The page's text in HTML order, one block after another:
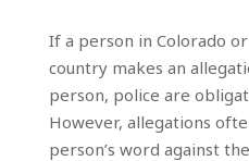
If a person in Colorado
country makes an
person, police are
However, allegations
person’s word against